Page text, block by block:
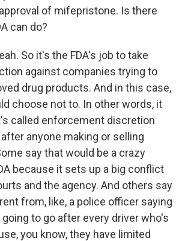
of mifepristone. Is there
can do?
So it's the FDA's job to take
against companies trying to
drug products. And in this case,
choose not to. In other words, it
called enforcement discretion
anyone making or selling
say that would be a crazy
because it sets up a big conflict
and the agency. And others say
from, like, a police officer saying
to go after every driver who's
you know, they have limited